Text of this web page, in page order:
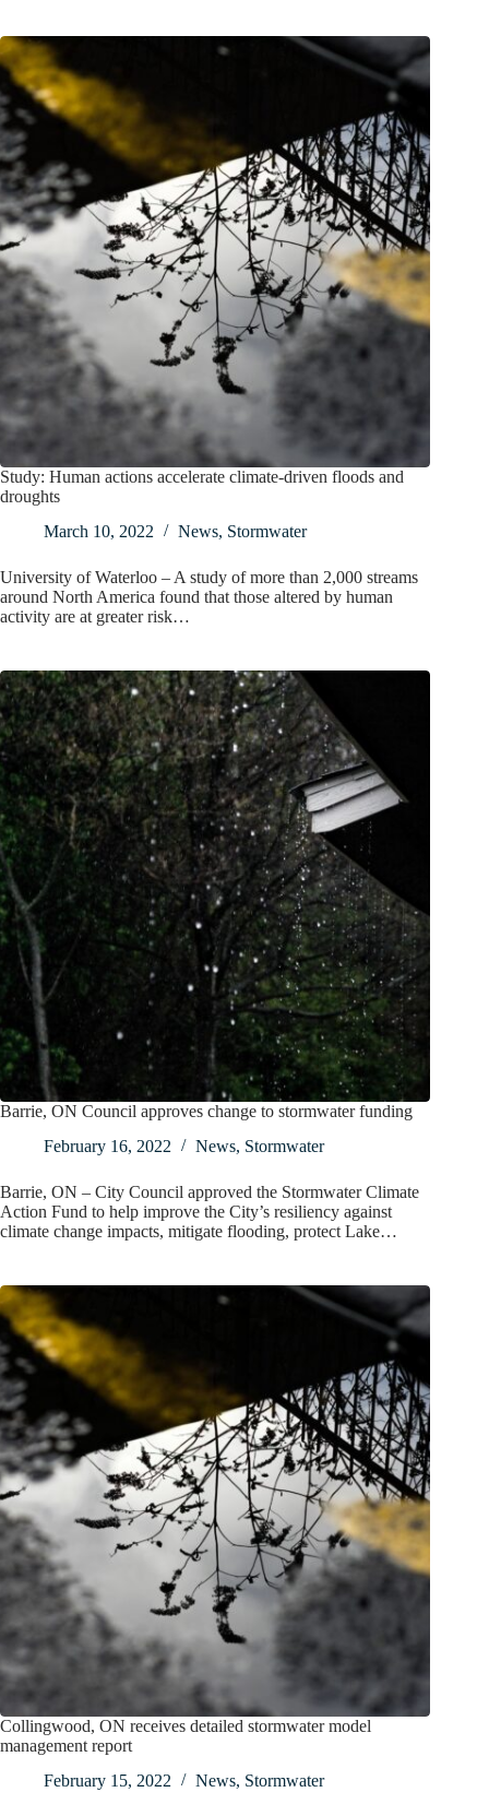
Study: Human actions accelerate climate-driven floods and
droughts
March 10, 2022
News, Stormwater
University of Waterloo – A study of more than 2,000 streams
around North America found that those altered by human
activity are at greater risk…
Barrie, ON Council approves change to stormwater funding
February 16, 2022
News, Stormwater
Barrie, ON – City Council approved the Stormwater Climate
Action Fund to help improve the City’s resiliency against
climate change impacts, mitigate flooding, protect Lake…
Collingwood, ON receives detailed stormwater model
management report
February 15, 2022
News, Stormwater